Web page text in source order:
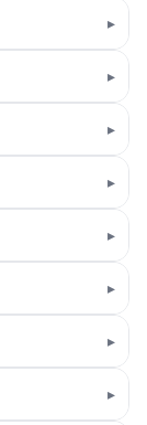
▸
▸
▸
▸
▸
▸
▸
▸